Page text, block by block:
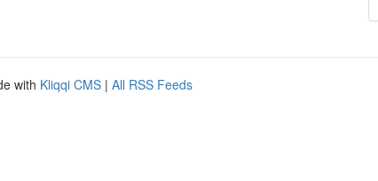
with Kliqqi CMS | All RSS Feeds